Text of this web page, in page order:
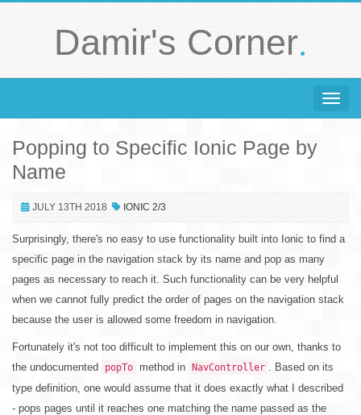
Damir's Corner.
Toggle
Popping to Specific Ionic Page by
Name
JULY 13TH 2018 IONIC 2/3
Surprisingly, there's no easy to use functionality built into Ionic to find a
specific page in the navigation stack by its name and pop as many
pages as necessary to reach it. Such functionality can be very helpful
when we cannot fully predict the order of pages on the navigation stack
because the user is allowed some freedom in navigation.
Fortunately it's not too difficult to implement this on our own, thanks to
the undocumented
popTo method in NavController . Based on its
type definition, one would assume that it does exactly what I described
- pops pages until it reaches one matching the name passed as the